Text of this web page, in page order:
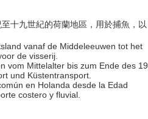
十九世紀的荷蘭地區，用於捕魚，以
vanaf de Middeleeuwen tot het
de visserij.
vom Mittelalter bis zum Ende des 19.
und Küstentransport.
en Holanda desde la Edad
costero y fluvial.